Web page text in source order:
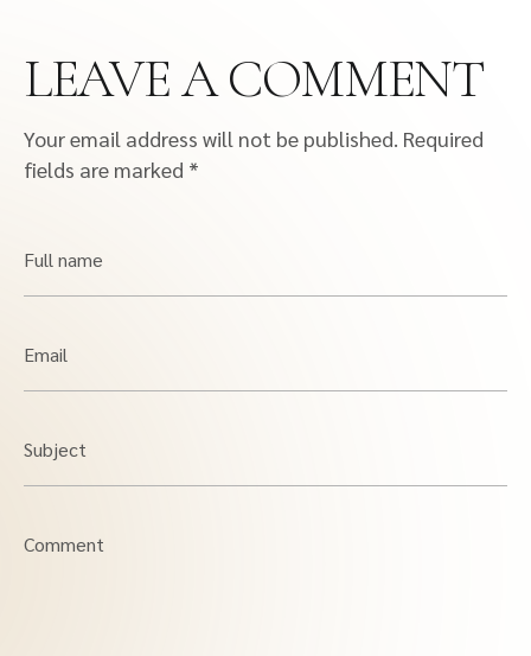
LEAVE A COMMENT
Your email address will not be published. Required
fields are marked *
Full name
Email
Subject
Comment